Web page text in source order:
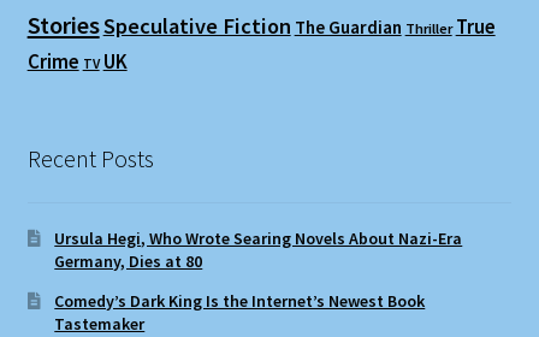
StoriesSpeculative Fiction The Guardian Thriller True
Crime TV UK
Recent Posts
Ursula Hegi, Who Wrote Searing Novels About Nazi-Era
Germany, Dies at 80
Comedy’s Dark King Is the Internet’s Newest Book
Tastemaker